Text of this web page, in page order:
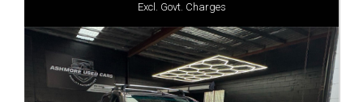
Excl. Govt. Charges